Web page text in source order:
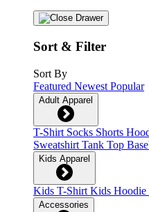
Sort & Filter
Sort By
Featured Newest Popular
Adult Apparel
T-Shirt Socks Shorts
Sweatshirt Tank Top
Kids Apparel
Kids T-Shirt Kids Hoodie
Accessories